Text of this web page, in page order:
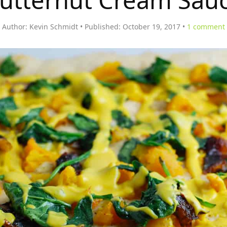
Author: Kevin Schmidt Published: October 19, 2017 1 comment